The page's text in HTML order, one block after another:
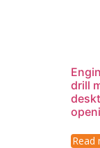
drill
Read